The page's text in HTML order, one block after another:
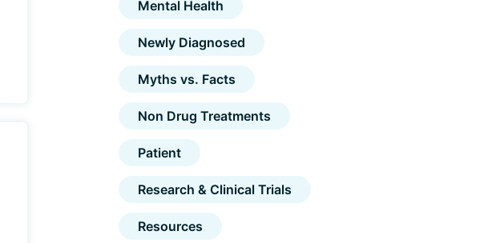
Mental Health
Newly Diagnosed
Myths vs. Facts
Non Drug Treatments
Patient
Research & Clinical Trials
Resources